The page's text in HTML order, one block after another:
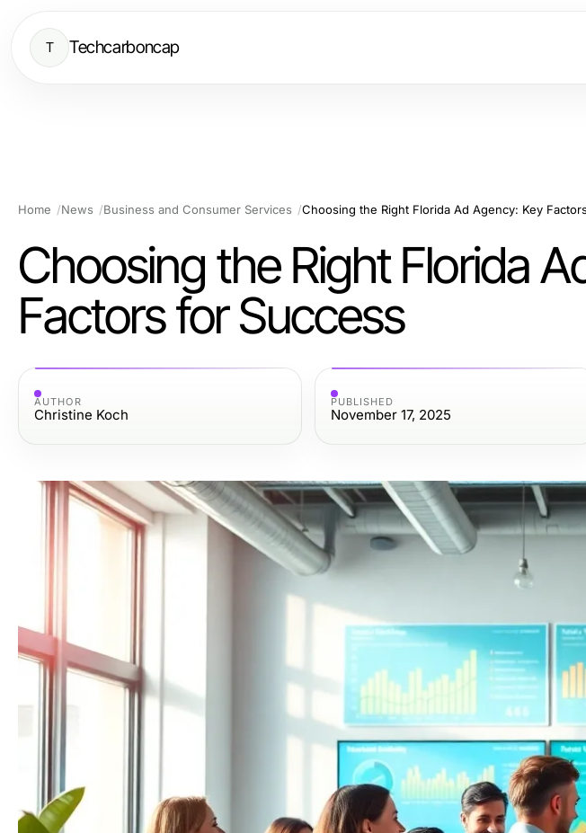
T Techcarboncap
Home News Business and Consumer Services Choosing the Right Florida Ad Agency: Key
Choosing the Right Florida
Factors for Success
AUTHOR
Christine Koch
PUBLISHED
November 17, 2025